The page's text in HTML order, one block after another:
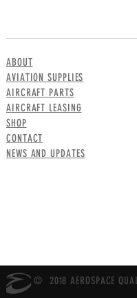
ABOUT
AVIATION SUPPLIES
AIRCRAFT PARTS
AIRCRAFT LEASING
SHOP
CONTACT
NEWS AND UPDATES
© 2018 AEROSPACE